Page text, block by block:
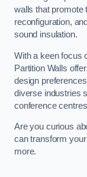
walls that promote
reconfiguration,
sound insulation.
With a keen focus
Partition Walls
design
diverse industries
conference
Are you curious
can transform
more.